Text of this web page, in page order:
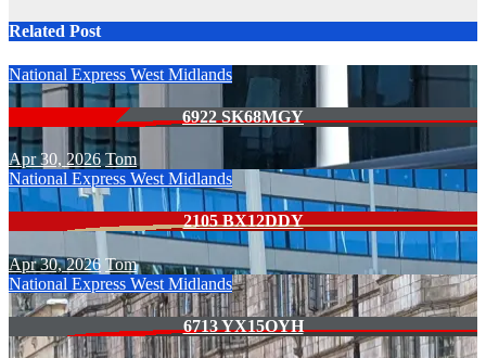
Related Post
National Express West Midlands
6922 SK68MGY
Apr 30, 2026 Tom
National Express West Midlands
2105 BX12DDY
Apr 30, 2026 Tom
National Express West Midlands
6713 YX15OYH